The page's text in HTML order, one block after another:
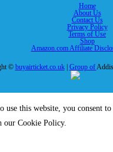
Home
About Us
Contact Us
Privacy Policy
Terms of Use
Shop
Amazon.com Affiliate
© buyairticket.co.uk| Group of
use this website, you consent
our Cookie Policy.